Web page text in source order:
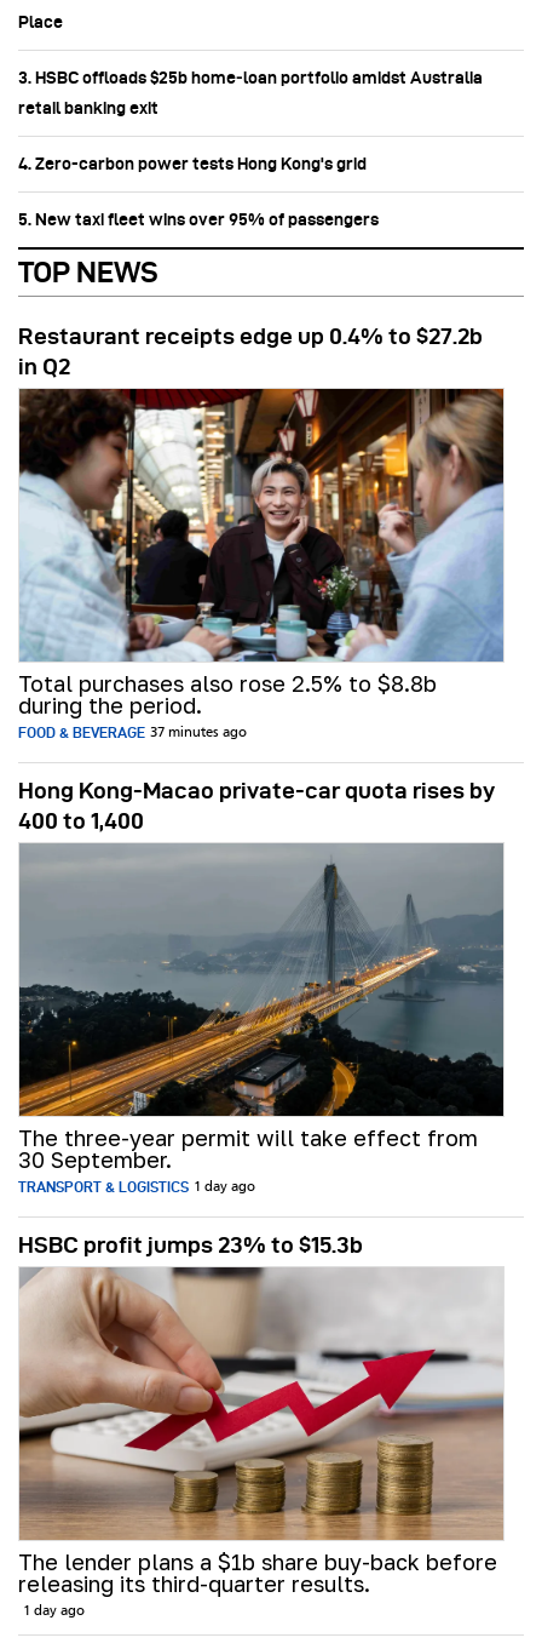
Place
3. HSBC offloads $25b home‑loan portfolio amidst Australia
retail banking exit
4. Zero-carbon power tests Hong Kong's grid
5. New taxi fleet wins over 95% of passengers
TOP NEWS
Restaurant receipts edge up 0.4% to $27.2b
in Q2
Total purchases also rose 2.5% to $8.8b
during the period.
FOOD & BEVERAGE 37 minutes ago
Hong Kong-Macao private-car quota rises by
400 to 1,400
The three-year permit will take effect from
30 September.
TRANSPORT & LOGISTICS 1 day ago
HSBC profit jumps 23% to $15.3b
The lender plans a $1b share buy-back before
releasing its third-quarter results.
1 day ago